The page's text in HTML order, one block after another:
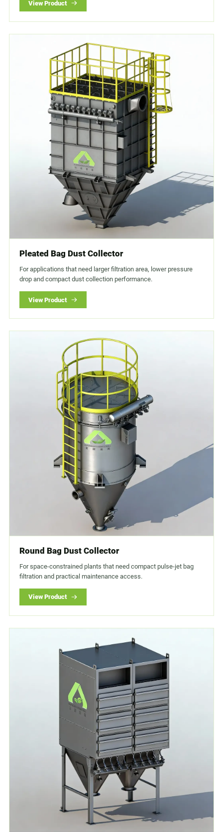
View Product
Pleated Bag Dust Collector
For applications that need larger filtration area, lower pressure
drop and compact dust collection performance.
View Product
Round Bag Dust Collector
For space-constrained plants that need compact pulse-jet bag
filtration and practical maintenance access.
View Product